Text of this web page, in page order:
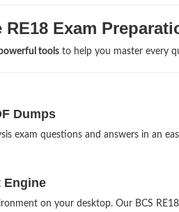
Exam
toolsto help you master every
Dumps
exam questions and answers in an
Engine
on your desktop. Our BCS